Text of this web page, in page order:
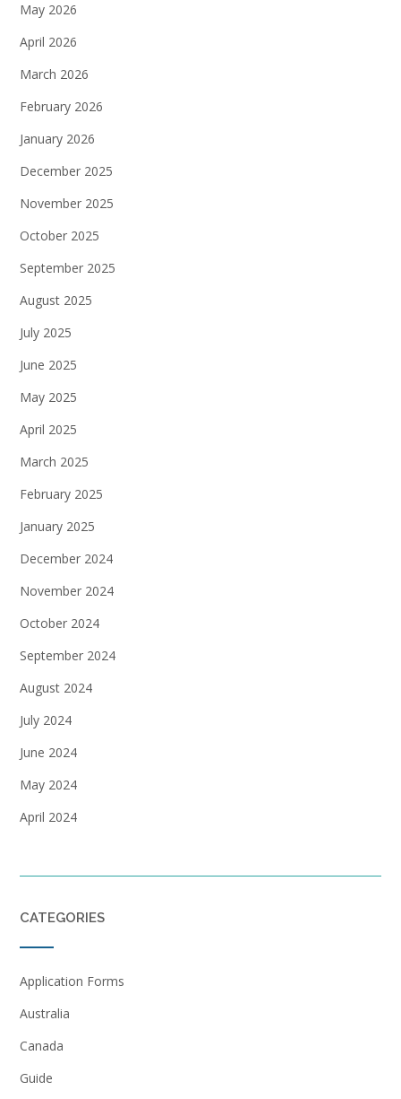
May 2026
April 2026
March 2026
February 2026
January 2026
December 2025
November 2025
October 2025
September 2025
August 2025
July 2025
June 2025
May 2025
April 2025
March 2025
February 2025
January 2025
December 2024
November 2024
October 2024
September 2024
August 2024
July 2024
June 2024
May 2024
April 2024
CATEGORIES
Application Forms
Australia
Canada
Guide